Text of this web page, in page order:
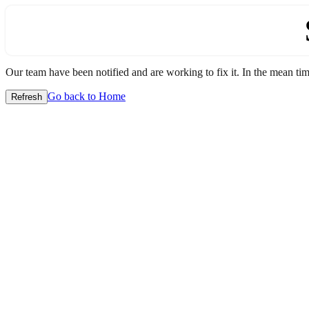
Our team have been notified and are working to fix it. In the mean
Refresh Go back to Home